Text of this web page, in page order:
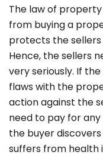
The law of
from buying a
protects the
Hence, the sellers
very seriously. If
flaws with the
action against the
need to pay for any
the buyer
suffers from health